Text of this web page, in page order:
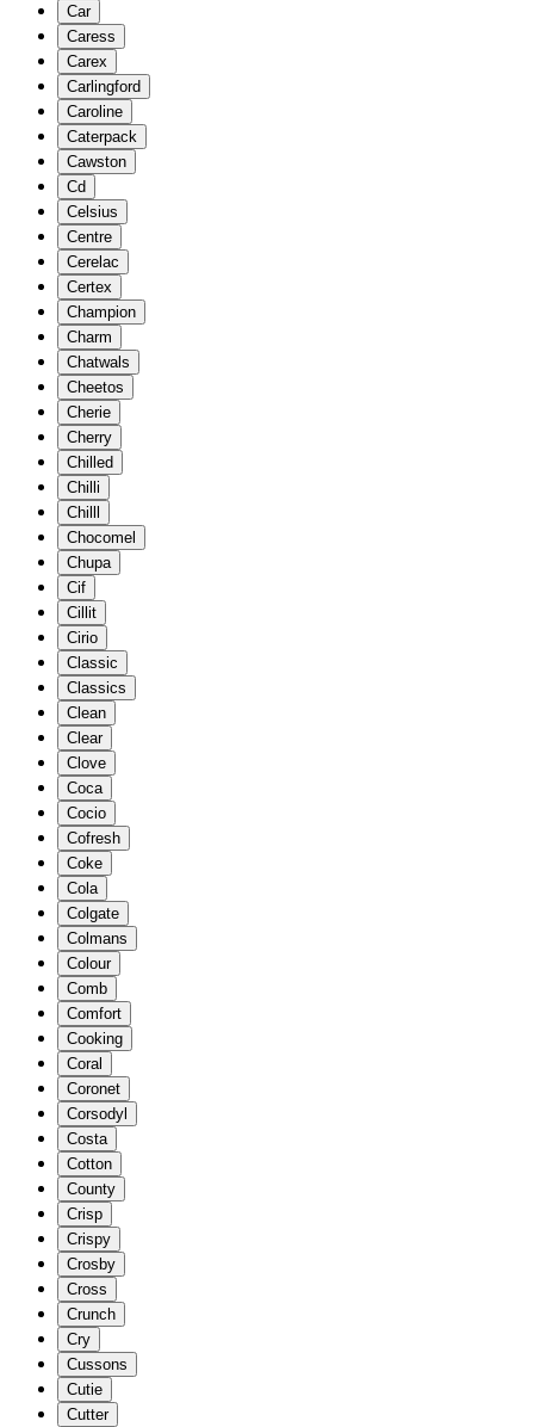
Car
Caress
Carex
Carlingford
Caroline
Caterpack
Cawston
Cd
Celsius
Centre
Cerelac
Certex
Champion
Charm
Chatwals
Cheetos
Cherie
Cherry
Chilled
Chilli
Chilll
Chocomel
Chupa
Cif
Cillit
Cirio
Classic
Classics
Clean
Clear
Clove
Coca
Cocio
Cofresh
Coke
Cola
Colgate
Colmans
Colour
Comb
Comfort
Cooking
Coral
Coronet
Corsodyl
Costa
Cotton
County
Crisp
Crispy
Crosby
Cross
Crunch
Cry
Cussons
Cutie
Cutter